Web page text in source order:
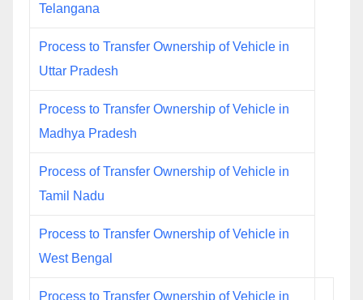
Telangana
Process to Transfer Ownership of Vehicle in
Uttar Pradesh
Process to Transfer Ownership of Vehicle in
Madhya Pradesh
Process of Transfer Ownership of Vehicle in
Tamil Nadu
Process to Transfer Ownership of Vehicle in
West Bengal
Process to Transfer Ownership of Vehicle in